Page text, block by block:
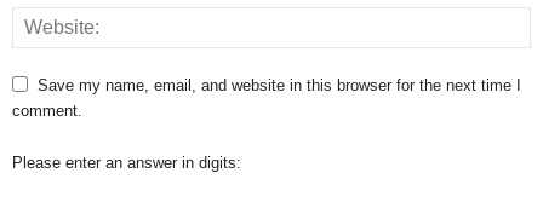
Save my name, email, and website in this browser for the next time I
comment.
Please enter an answer in digits: